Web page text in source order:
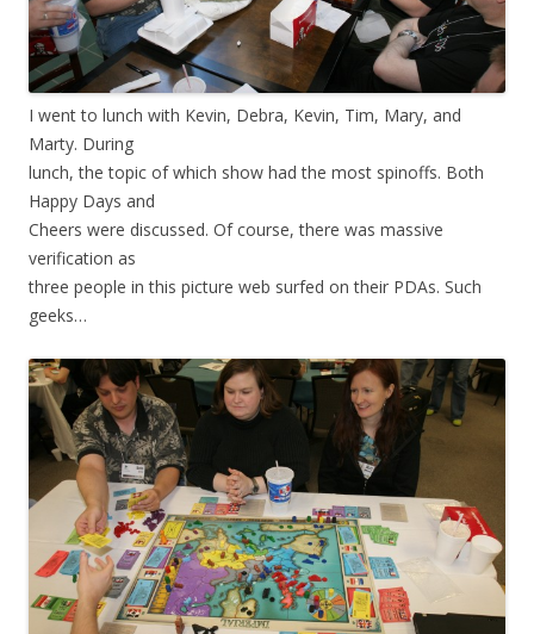
I went to lunch with Kevin, Debra, Kevin, Tim, Mary, and
Marty. During
lunch, the topic of which show had the most spinoffs. Both
Happy Days and
Cheers were discussed. Of course, there was massive
verification as
three people in this picture web surfed on their PDAs. Such
geeks…